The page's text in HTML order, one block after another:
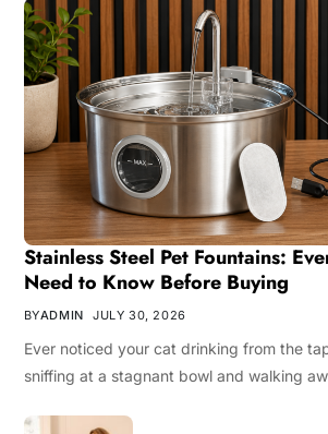
Stainless Steel Pet Fountains:
Need to Know Before Buying
BYADMIN JULY 30, 2026
Ever noticed your cat drinking from the
sniffing at a stagnant bowl and walking